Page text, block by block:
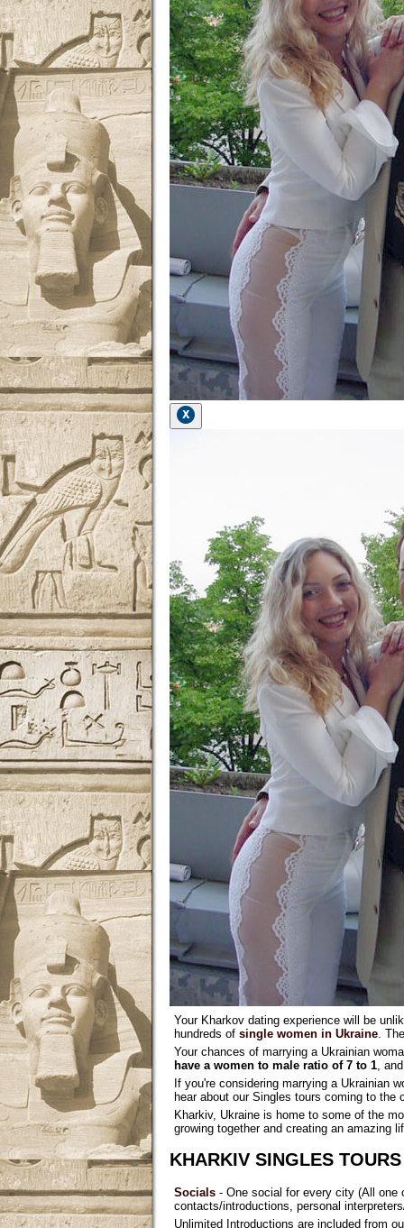
Your Kharkov dating experience will be
hundreds of single women in Ukraine .
Your chances of marrying a Ukrainian
have a women to male ratio of 7 to 1 ,
If you're considering marrying a Ukrainian
hear about our Singles tours coming to the
Kharkiv, Ukraine is home to some of the
growing together and creating an amazing
KHARKIV SINGLES
Socials - One social for every city (All
contacts/introductions, personal
Unlimited Introductions are included from